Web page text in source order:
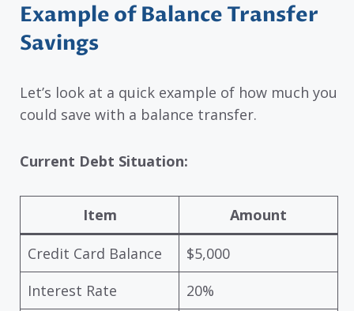
Example of Balance Transfer
Savings
Let’s look at a quick example of how much you
could save with a balance transfer.
Current Debt Situation:
Item Amount
Credit Card Balance
$5,000
Interest Rate
20%